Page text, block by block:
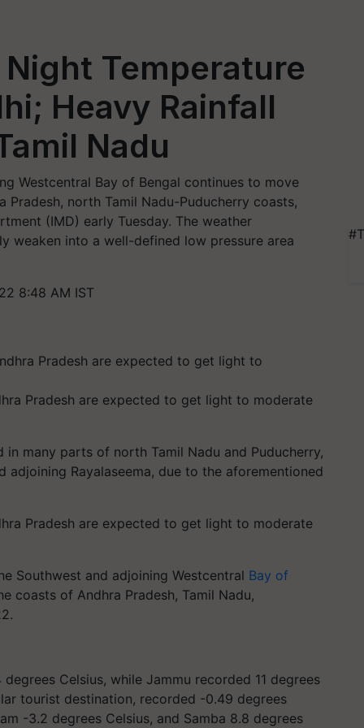
Temperature
Heavy Rainfall
Nadu
Westcentral Bay of Bengal continues to move
north Tamil Nadu-Puducherry coasts,
(IMD) early Tuesday. The weather
weaken into a well-defined low pressure area
8:48 AM IST
Pradesh are expected to get light to moderate
many parts of north Tamil Nadu and Puducherry,
adjoining Rayalaseema, due to the aforementioned
Pradesh are expected to get light to moderate
Southwest and adjoining Westcentral Bay of
coasts of Andhra Pradesh, Tamil Nadu,
Celsius, while Jammu recorded 11 degrees
tourist destination, recorded -0.49 degrees
-3.2 degrees Celsius, and Samba 8.8 degrees